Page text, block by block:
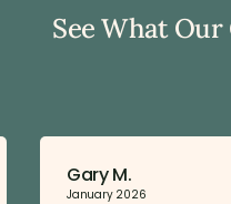
See What Our
Gary M.
January 2026